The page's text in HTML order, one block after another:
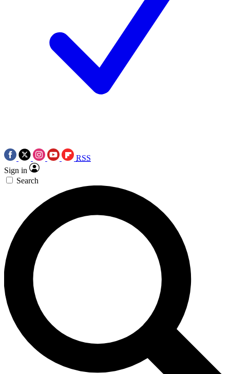
RSS
Sign in
Search